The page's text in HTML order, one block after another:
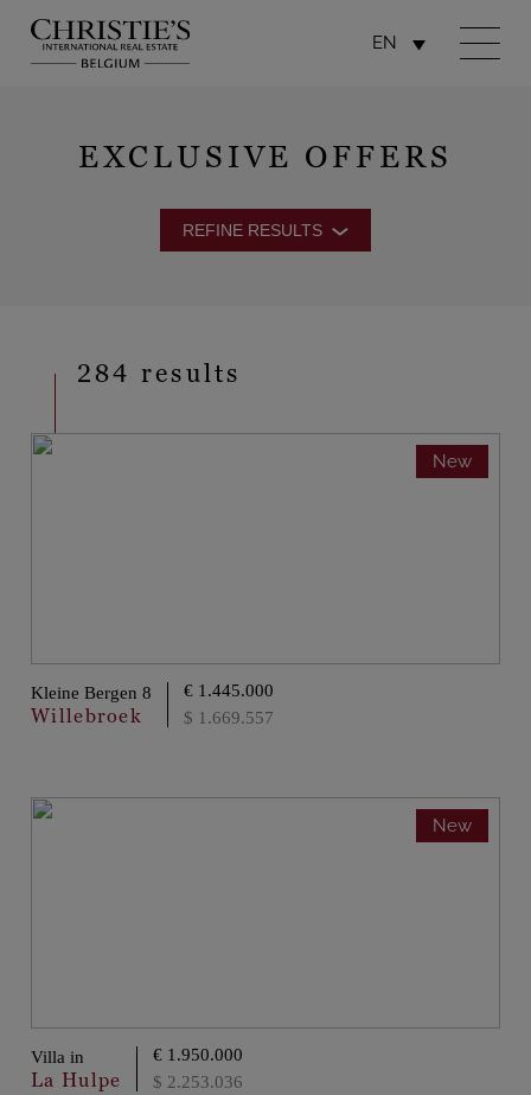
EN
EXCLUSIVE OFFERS
REFINE RESULTS
284 results
New
Kleine Bergen 8
Willebroek
€ 1.445.000
$ 1.669.557
New
Villa in
La Hulpe
€ 1.950.000
$ 2.253.036